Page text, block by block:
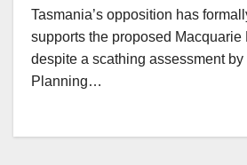
Tasmania’s opposition has
supports the proposed Macquarie
despite a scathing assessment by
Planning…